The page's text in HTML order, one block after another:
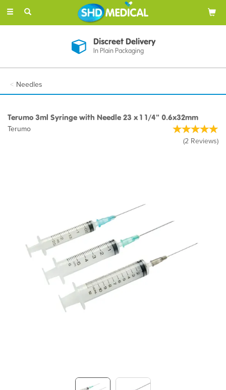
Toggle
Discreet Delivery
In Plain Packaging
Needles
Terumo 3ml Syringe with Needle 23 x 1 1/4" 0.6x32mm
Terumo
(2 Reviews)